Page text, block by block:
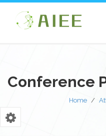
Conference
Home /